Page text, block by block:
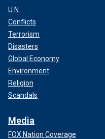
U.N.
Conflicts
Terrorism
Disasters
Global Economy
Environment
Religion
Scandals
Media
FOX Nation Coverage